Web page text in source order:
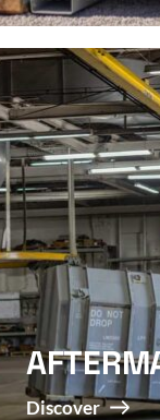
Discover